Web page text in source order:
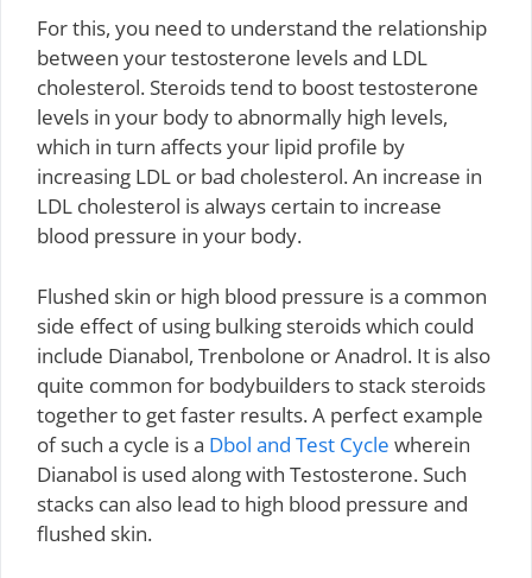
For this, you need to understand the relationship
between your testosterone levels and LDL
cholesterol. Steroids tend to boost testosterone
levels in your body to abnormally high levels,
which in turn affects your lipid profile by
increasing LDL or bad cholesterol. An increase in
LDL cholesterol is always certain to increase
blood pressure in your body.
Flushed skin or high blood pressure is a common
side effect of using bulking steroids which could
include Dianabol, Trenbolone or Anadrol. It is also
quite common for bodybuilders to stack steroids
together to get faster results. A perfect example
of such a cycle is a Dbol and Test Cycle wherein
Dianabol is used along with Testosterone. Such
stacks can also lead to high blood pressure and
flushed skin.